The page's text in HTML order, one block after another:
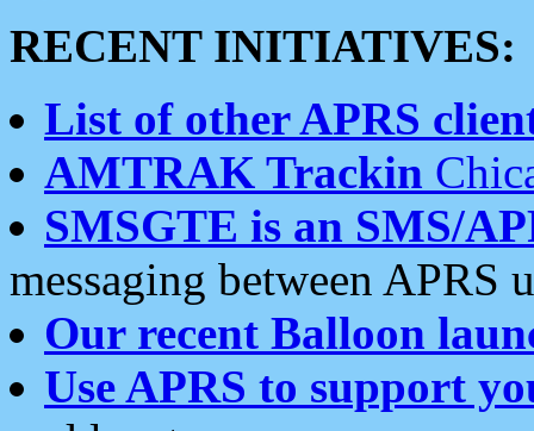
RECENT INITIATIVES:
List of other APRS
AMTRAK Trackin
SMSGTE is an SMS/
messaging between APRS
Our recent Balloon
Use APRS to support